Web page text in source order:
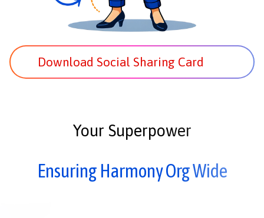
Download Social Sharing Card
Your Superpower
Ensuring Harmony Org Wide